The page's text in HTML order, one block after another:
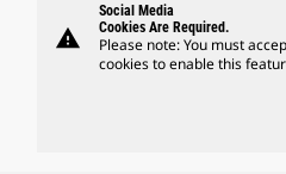
warning
Social Media
Cookies Are Required.
Please note: You must
cookies to enable this